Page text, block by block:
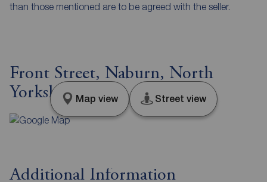
than those mentioned are to be agreed with the seller.
Front Street, Naburn, North
Yorkshire, YO19
Map view Street view
Additional Information